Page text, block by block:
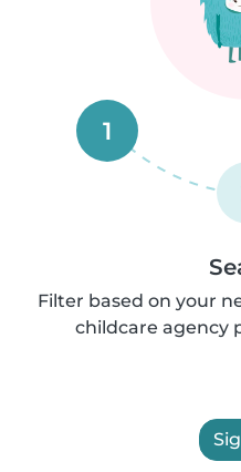
1
Filter based on your
childcare agency